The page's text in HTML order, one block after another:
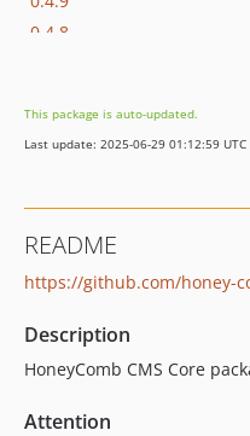
0.4.8
0.4.5
0.4.4
0.4.1
0.4.0
0.3.62
0.3.61
This package is auto-updated.
Last update: 2025-06-29 01:12:59 UTC
README
https://github.com/honey-
Description
HoneyComb CMS Core
Attention